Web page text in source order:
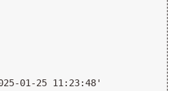
01-25 11:23:48'